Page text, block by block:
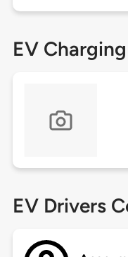
EV
EV Drivers